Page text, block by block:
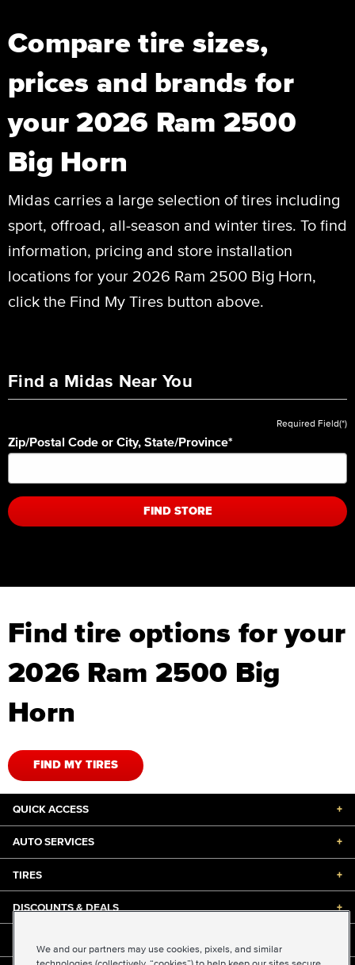
Compare tire sizes,
prices and brands for
your 2026 Ram 2500
Big Horn
Midas carries a large selection of tires including
sport, offroad, all-season and winter tires. To find
information, pricing and store installation
locations for your 2026 Ram 2500 Big Horn,
click the Find My Tires button above.
Find a Midas Near You
Required Field(*)
Zip/Postal Code or City, State/Province*
FIND STORE
Find tire options for your
2026 Ram 2500 Big
Horn
FIND MY TIRES
QUICK ACCESS +
AUTO SERVICES +
TIRES +
DISCOUNTS & DEALS +
We and our partners may use cookies, pixels, and similar